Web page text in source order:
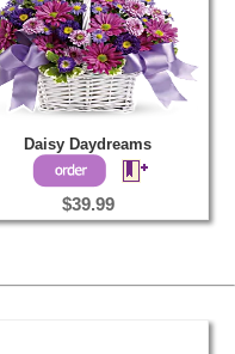
Daisy Daydreams
$39.99